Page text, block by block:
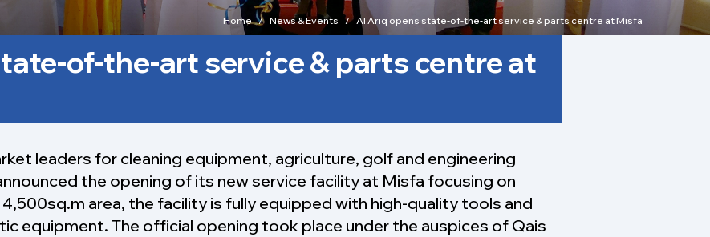
Home News & Events Al Ariq opens state-of-the-art service & parts centre at Misfa
of-the-art service & parts centre at
leaders for cleaning equipment, agriculture, golf and engineering
the opening of its new service facility at Misfa focusing on
area, the facility is fully equipped with high-quality tools and
equipment. The official opening took place under the auspices of Qais